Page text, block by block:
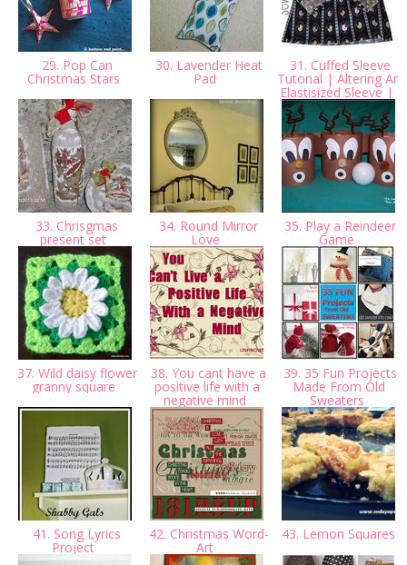
29. Pop Can
Christmas Stars
30. Lavender Heat
Pad
31. Cuffed Sleeve
Tutorial | Altering An
Elastisized Sleeve |
33. Chrisgmas
present set
34. Round Mirror
Love
35. Play a Reindeer
Game
37. Wild daisy flower
granny square
38. You cant have a
positive life with a
negative mind
39. 35 Fun Projects
Made From Old
Sweaters
41. Song Lyrics
Project
42. Christmas Word-
Art
43. Lemon Squares